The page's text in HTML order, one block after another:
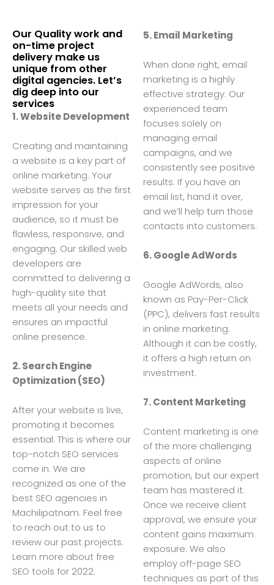
Our Quality work and
on-time project
delivery make us
unique from other
digital agencies. Let’s
dig deep into our
services
1. Website Development
Creating and maintaining
a website is a key part of
online marketing. Your
website serves as the first
impression for your
audience, so it must be
flawless, responsive, and
engaging. Our skilled web
developers are
committed to delivering a
high-quality site that
meets all your needs and
ensures an impactful
online presence.
2. Search Engine
Optimization (SEO)
After your website is live,
promoting it becomes
essential. This is where our
top-notch SEO services
come in. We are
recognized as one of the
best SEO agencies in
Machilipatnam. Feel free
to reach out to us to
review our past projects.
Learn more about free
SEO tools for 2022.
5. Email Marketing
When done right, email
marketing is a highly
effective strategy. Our
experienced team
focuses solely on
managing email
campaigns, and we
consistently see positive
results. If you have an
email list, hand it over,
and we’ll help turn those
contacts into customers.
6. Google AdWords
Google AdWords, also
known as Pay-Per-Click
(PPC), delivers fast results
in online marketing.
Although it can be costly,
it offers a high return on
investment.
7. Content Marketing
Content marketing is one
of the more challenging
aspects of online
promotion, but our expert
team has mastered it.
Once we receive client
approval, we ensure your
content gains maximum
exposure. We also
employ off-page SEO
techniques as part of this